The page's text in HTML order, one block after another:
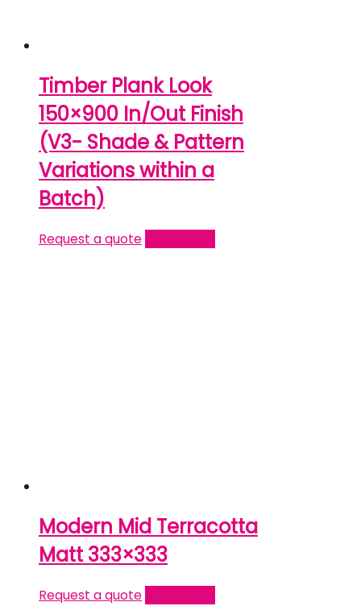
Timber Plank Look
150×900 In/Out Finish
(V3- Shade & Pattern
Variations within a
Batch)
Request a quote
Modern Mid Terracotta
Matt 333×333
Request a quote